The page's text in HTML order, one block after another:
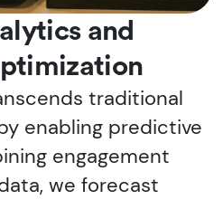
and
traditional
enabling predictive
engagement
we forecast